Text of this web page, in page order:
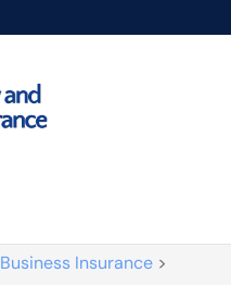
Business Insurance >